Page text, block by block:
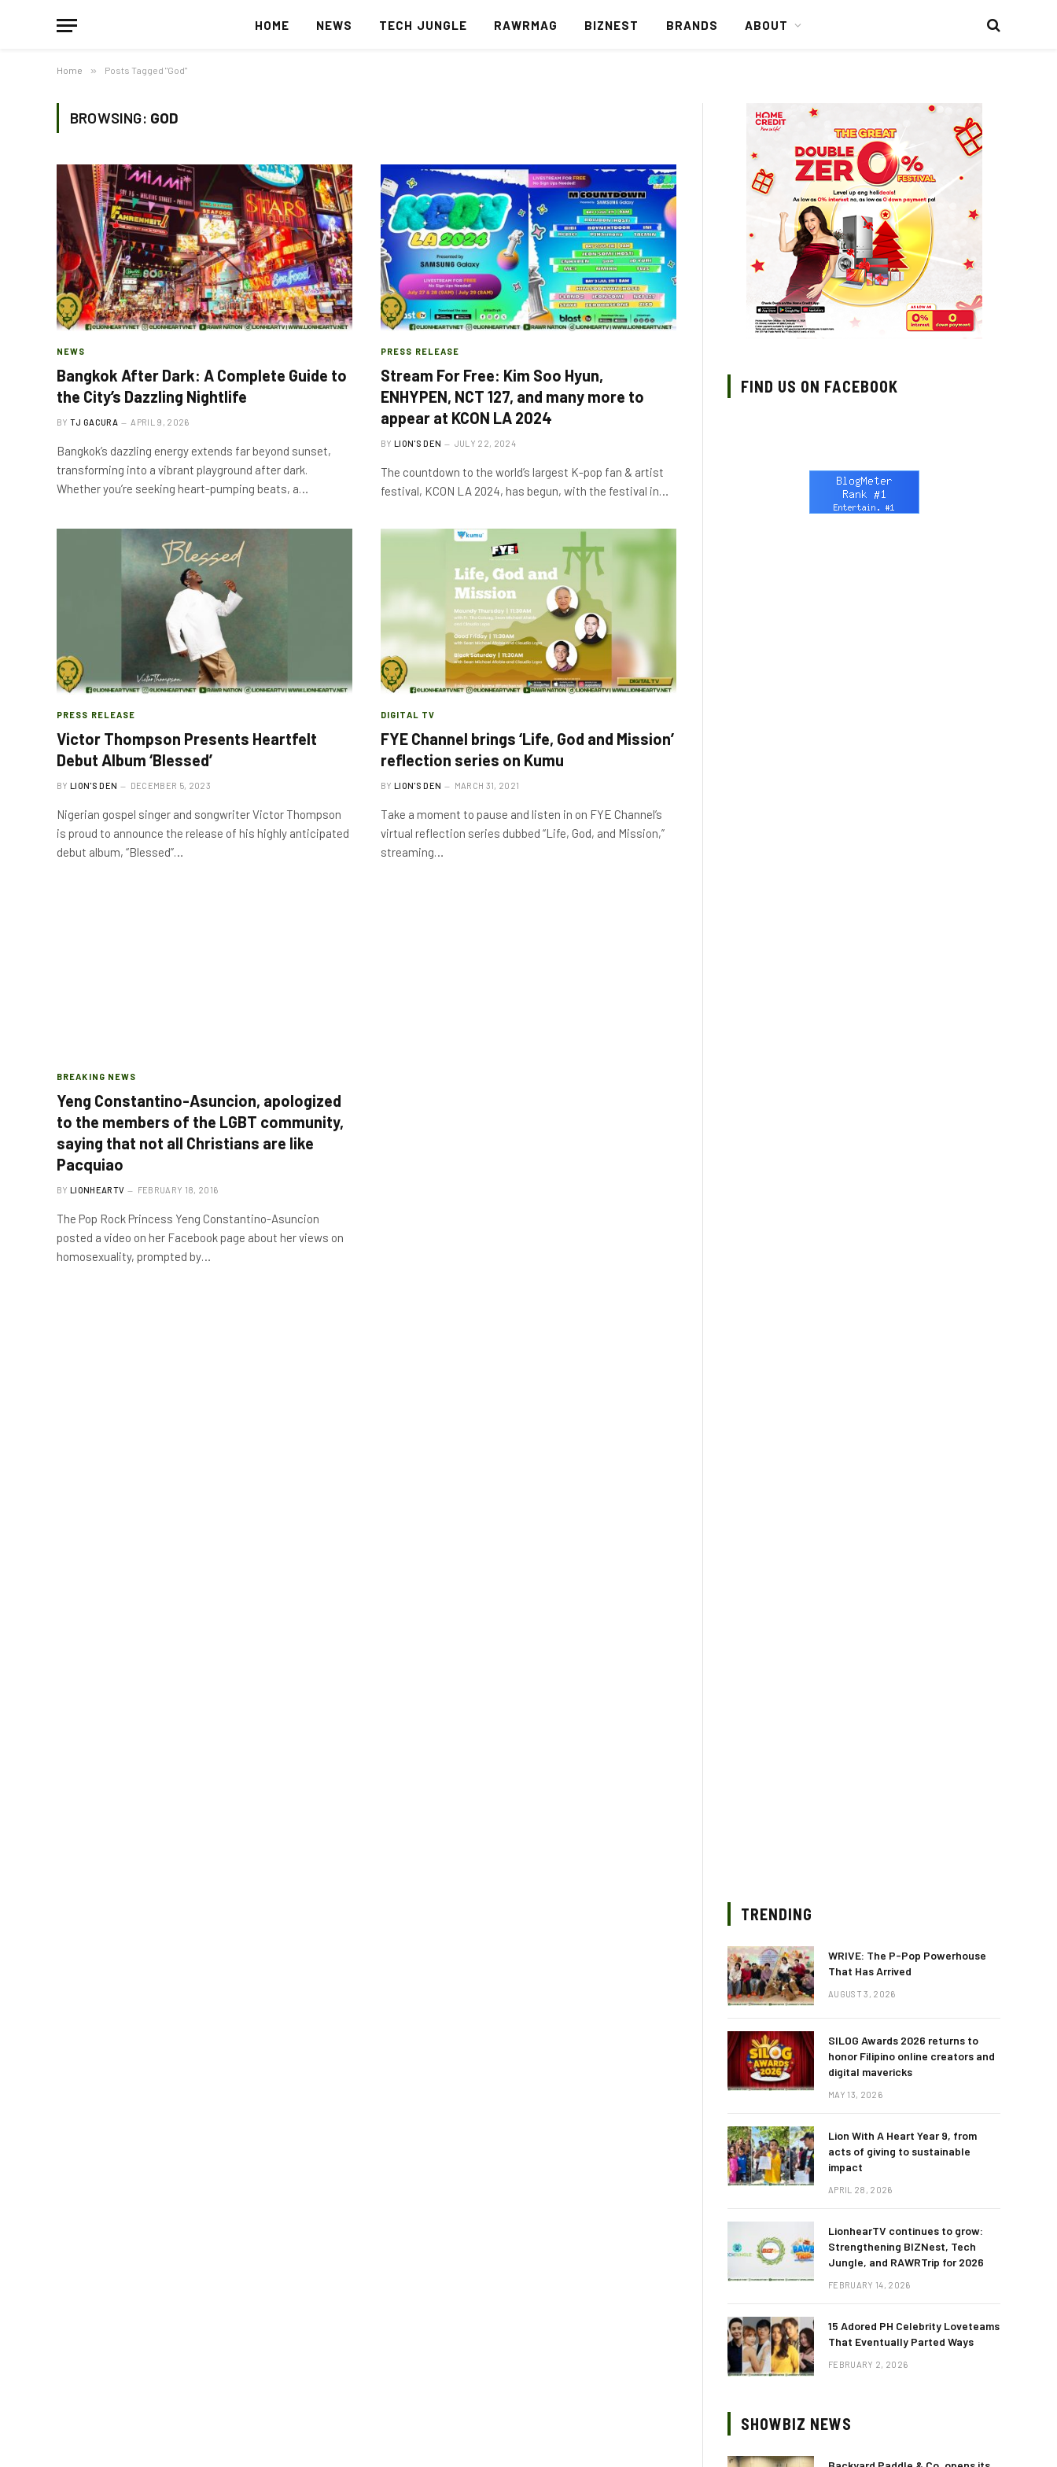
HOME NEWS TECH JUNGLE RAWRMAG BIZNEST BRANDS ABOUT
Home » Posts Tagged "God"
BROWSING: GOD
NEWS
Bangkok After Dark: A Complete Guide to
the City’s Dazzling Nightlife
BY TJ GACURA APRIL 9, 2026
Bangkok’s dazzling energy extends far beyond sunset,
transforming into a vibrant playground after dark.
Whether you’re seeking heart-pumping beats, a…
PRESS RELEASE
Stream For Free: Kim Soo Hyun,
ENHYPEN, NCT 127, and many more to
appear at KCON LA 2024
BY LION'S DEN JULY 22, 2024
The countdown to the world’s largest K-pop fan & artist
festival, KCON LA 2024, has begun, with the festival in…
PRESS RELEASE
Victor Thompson Presents Heartfelt
Debut Album ‘Blessed’
BY LION'S DEN DECEMBER 5, 2023
Nigerian gospel singer and songwriter Victor Thompson
is proud to announce the release of his highly anticipated
debut album, “Blessed”…
DIGITAL TV
FYE Channel brings ‘Life, God and Mission’
reflection series on Kumu
BY LION'S DEN MARCH 31, 2021
Take a moment to pause and listen in on FYE Channel’s
virtual reflection series dubbed “Life, God, and Mission,”
streaming…
BREAKING NEWS
Yeng Constantino-Asuncion, apologized
to the members of the LGBT community,
saying that not all Christians are like
Pacquiao
BY LIONHEARTV FEBRUARY 18, 2016
The Pop Rock Princess Yeng Constantino-Asuncion
posted a video on her Facebook page about her views on
homosexuality, prompted by…
FIND US ON FACEBOOK
TRENDING
WRIVE: The P-Pop Powerhouse
That Has Arrived
AUGUST 3, 2026
SILOG Awards 2026 returns to
honor Filipino online creators and
digital mavericks
MAY 13, 2026
Lion With A Heart Year 9, from
acts of giving to sustainable
impact
APRIL 28, 2026
LionhearTV continues to grow:
Strengthening BIZNest, Tech
Jungle, and RAWRTrip for 2026
FEBRUARY 14, 2026
15 Adored PH Celebrity Loveteams
That Eventually Parted Ways
FEBRUARY 2, 2026
SHOWBIZ NEWS